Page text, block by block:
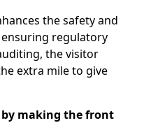
the safety and
regulatory
the visitor
extra mile to give
by making the front